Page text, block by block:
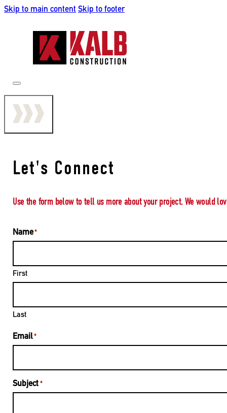
Skip to main content Skip to footer
Let's Connect
Use the form below to tell us more about your project. We would
Name*
First
Last
Email*
Subject *